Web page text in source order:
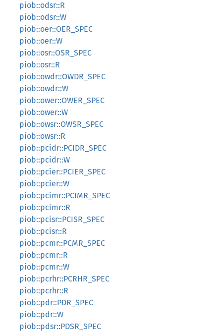
piob::odsr::R
piob::odsr::W
piob::oer::OER_SPEC
piob::oer::W
piob::osr::OSR_SPEC
piob::osr::R
piob::owdr::OWDR_SPEC
piob::owdr::W
piob::ower::OWER_SPEC
piob::ower::W
piob::owsr::OWSR_SPEC
piob::owsr::R
piob::pcidr::PCIDR_SPEC
piob::pcidr::W
piob::pcier::PCIER_SPEC
piob::pcier::W
piob::pcimr::PCIMR_SPEC
piob::pcimr::R
piob::pcisr::PCISR_SPEC
piob::pcisr::R
piob::pcmr::PCMR_SPEC
piob::pcmr::R
piob::pcmr::W
piob::pcrhr::PCRHR_SPEC
piob::pcrhr::R
piob::pdr::PDR_SPEC
piob::pdr::W
piob::pdsr::PDSR_SPEC